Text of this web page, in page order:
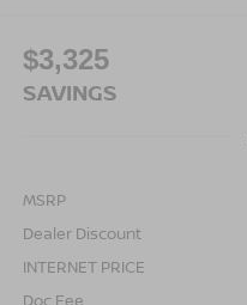
$3,325
SAVINGS
MSRP
Dealer Discount
INTERNET PRICE
Doc Fee